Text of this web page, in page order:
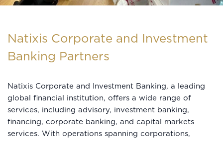
Natixis Corporate and Investment
Banking Partners
Natixis Corporate and Investment Banking, a leading
global financial institution, offers a wide range of
services, including advisory, investment banking,
financing, corporate banking, and capital markets
services. With operations spanning corporations,